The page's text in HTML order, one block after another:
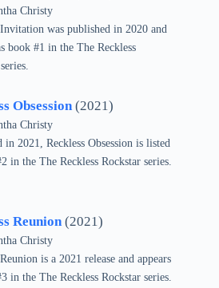
Christy
was published in 2020 and
book #1 in the The Reckless
Obsession(2021)
Christy
in 2021, Reckless Obsession is listed
in the The Reckless Rockstar series.
Reunion (2021)
Christy
is a 2021 release and appears
in the The Reckless Rockstar series.